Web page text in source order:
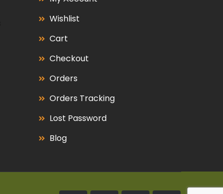
Wishlist
Cart
Checkout
Orders
Orders Tracking
Lost Password
Blog